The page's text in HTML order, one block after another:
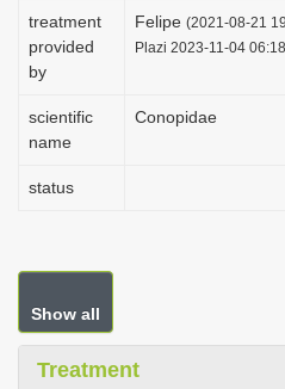
treatment
provided
by
Felipe (2021-08-21
Plazi 2023-11-04
scientific
name
Conopidae
status
Show all
Treatment